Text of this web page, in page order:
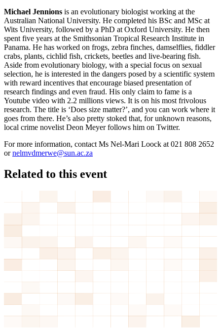
Michael Jennions is an evolutionary biologist working at the
Australian National University. He completed his BSc and MSc at
Wits University, followed by a PhD at Oxford University. He then
spent five years at the Smithsonian Tropical Research Institute in
Panama. He has worked on frogs, zebra finches, damselflies, fiddler
crabs, plants, cichlid fish, crickets, beetles and live-bearing fish.
Aside from evolutionary biology, with a special focus on sexual
selection, he is interested in the dangers posed by a scientific system
with reward incentives that encourage biased presentation of
research findings and even fraud. His only claim to fame is a
Youtube video with 2.2 millions views. It is on his most frivolous
research. The title is ‘Does size matter?’, and you can work where it
goes from there. He’s also pretty stoked that, for unknown reasons,
local crime novelist Deon Meyer follows him on Twitter.
For more information, contact Ms Nel-Mari Loock at 021 808 2652
ornelmvdmerwe@sun.ac.za
Related to this event